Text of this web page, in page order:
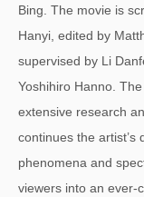
Bing. The movie is
Hanyi, edited by
supervised by Li
Yoshihiro Hanno.
extensive research
continues the artist’s
phenomena and
viewers into an ever-